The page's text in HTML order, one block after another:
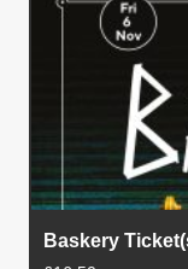
Baskery